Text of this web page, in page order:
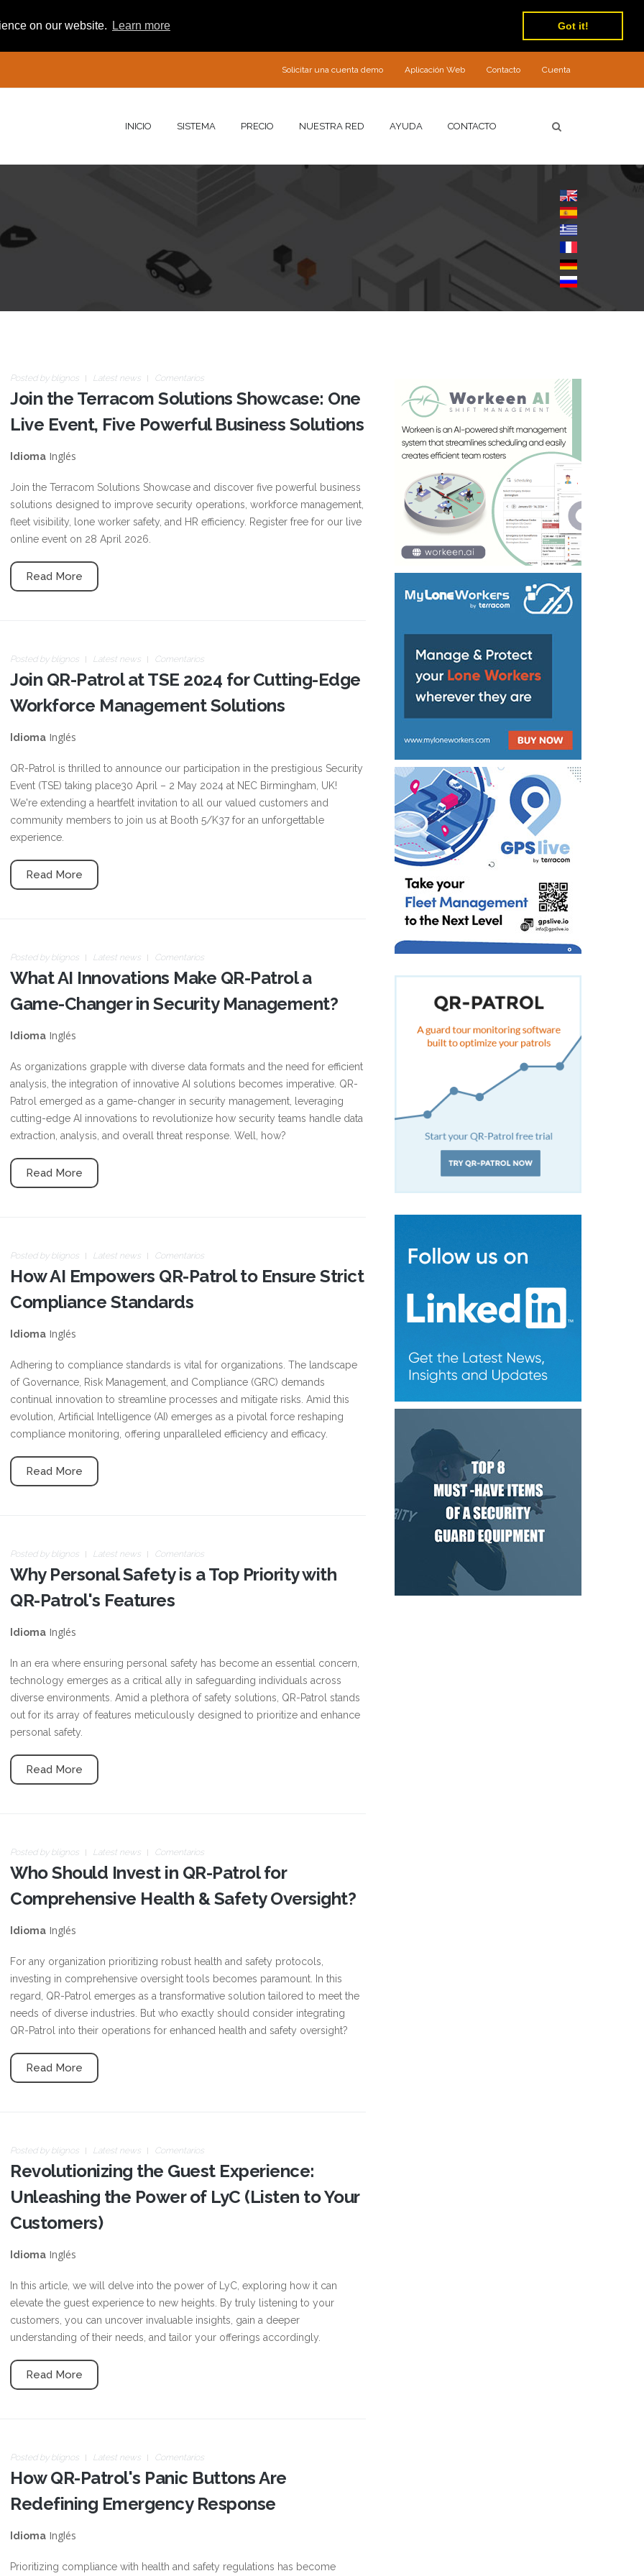
on our website. Learn more Got it!
Solicitar una cuenta demo Aplicación Web Contacto Cuenta
INICIO SISTEMA PRECIO NUESTRA RED AYUDA CONTACTO
Posted by blignos Latest news Comentarios
Join the Terracom Solutions Showcase: One
Live Event, Five Powerful Business Solutions
Idioma Inglés
Join the Terracom Solutions Showcase and discover five powerful business
solutions designed to improve security operations, workforce management,
fleet visibility, lone worker safety, and HR efficiency. Register free for our live
online event on 28 April 2026.
Read More
Posted by blignos Latest news Comentarios
Join QR-Patrol at TSE 2024 for Cutting-Edge
Workforce Management Solutions
Idioma Inglés
QR-Patrol is thrilled to announce our participation in the prestigious Security
Event (TSE) taking place30 April – 2 May 2024 at NEC Birmingham, UK!
We're extending a heartfelt invitation to all our valued customers and
community members to join us at Booth 5/K37 for an unforgettable
experience.
Read More
Posted by blignos Latest news Comentarios
What AI Innovations Make QR-Patrol a
Game-Changer in Security Management?
Idioma Inglés
As organizations grapple with diverse data formats and the need for efficient
analysis, the integration of innovative AI solutions becomes imperative. QR-
Patrol emerged as a game-changer in security management, leveraging
cutting-edge AI innovations to revolutionize how security teams handle data
extraction, analysis, and overall threat response. Well, how?
Read More
Posted by blignos Latest news Comentarios
How AI Empowers QR-Patrol to Ensure Strict
Compliance Standards
Idioma Inglés
Adhering to compliance standards is vital for organizations. The landscape
of Governance, Risk Management, and Compliance (GRC) demands
continual innovation to streamline processes and mitigate risks. Amid this
evolution, Artificial Intelligence (AI) emerges as a pivotal force reshaping
compliance monitoring, offering unparalleled efficiency and efficacy.
Read More
Posted by blignos Latest news Comentarios
Why Personal Safety is a Top Priority with
QR-Patrol's Features
Idioma Inglés
In an era where ensuring personal safety has become an essential concern,
technology emerges as a critical ally in safeguarding individuals across
diverse environments. Amid a plethora of safety solutions, QR-Patrol stands
out for its array of features meticulously designed to prioritize and enhance
personal safety.
Read More
Posted by blignos Latest news Comentarios
Who Should Invest in QR-Patrol for
Comprehensive Health & Safety Oversight?
Idioma Inglés
For any organization prioritizing robust health and safety protocols,
investing in comprehensive oversight tools becomes paramount. In this
regard, QR-Patrol emerges as a transformative solution tailored to meet the
needs of diverse industries. But who exactly should consider integrating
QR-Patrol into their operations for enhanced health and safety oversight?
Read More
Posted by blignos Latest news Comentarios
Revolutionizing the Guest Experience:
Unleashing the Power of LyC (Listen to Your
Customers)
Idioma Inglés
In this article, we will delve into the power of LyC, exploring how it can
elevate the guest experience to new heights. By truly listening to your
customers, you can uncover invaluable insights, gain a deeper
understanding of their needs, and tailor your offerings accordingly.
Read More
Posted by blignos Latest news Comentarios
How QR-Patrol's Panic Buttons Are
Redefining Emergency Response
Idioma Inglés
Prioritizing compliance with health and safety regulations has become